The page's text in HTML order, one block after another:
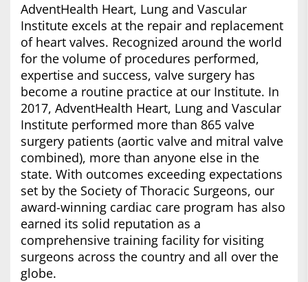
AdventHealth Heart, Lung and Vascular
Institute excels at the repair and replacement
of heart valves. Recognized around the world
for the volume of procedures performed,
expertise and success, valve surgery has
become a routine practice at our Institute. In
2017, AdventHealth Heart, Lung and Vascular
Institute performed more than 865 valve
surgery patients (aortic valve and mitral valve
combined), more than anyone else in the
state. With outcomes exceeding expectations
set by the Society of Thoracic Surgeons, our
award-winning cardiac care program has also
earned its solid reputation as a
comprehensive training facility for visiting
surgeons across the country and all over the
globe.